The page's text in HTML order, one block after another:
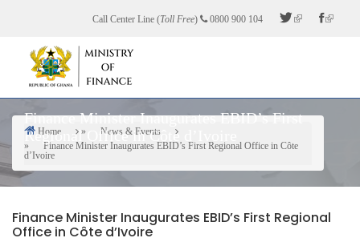
content
Call Center Line (Toll Free) 0800 900 104
Finance Minister Inaugurates EBID’s First
Regional Office in Côte d’Ivoire
Breadcrumb
Home
News & Events
Finance Minister Inaugurates EBID’s First Regional Office in Côte
d’Ivoire
Finance Minister Inaugurates EBID’s First Regional
Office in Côte d’Ivoire